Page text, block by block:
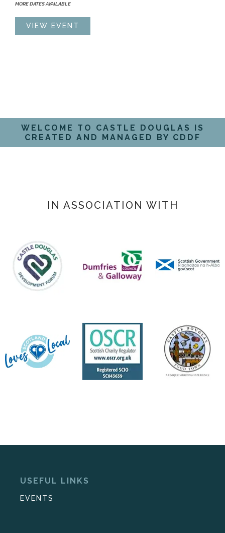
MORE DATES AVAILABLE
VIEW EVENT
WELCOME TO CASTLE DOUGLAS IS
CREATED AND MANAGED BY CDDF
IN ASSOCIATION WITH
USEFUL LINKS
EVENTS